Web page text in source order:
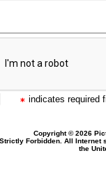
indicates required
Copyright © 2026
Forbidden. All
the